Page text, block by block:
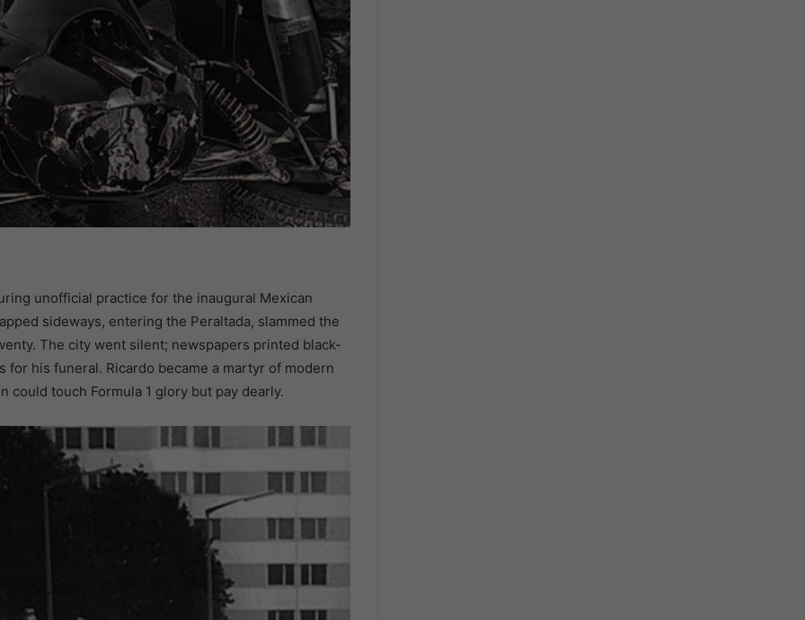
unofficial practice for the inaugural Mexican
sideways, entering the Peraltada, slammed the
The city went silent; newspapers printed black-
his funeral. Ricardo became a martyr of modern
touch Formula 1 glory but pay dearly.